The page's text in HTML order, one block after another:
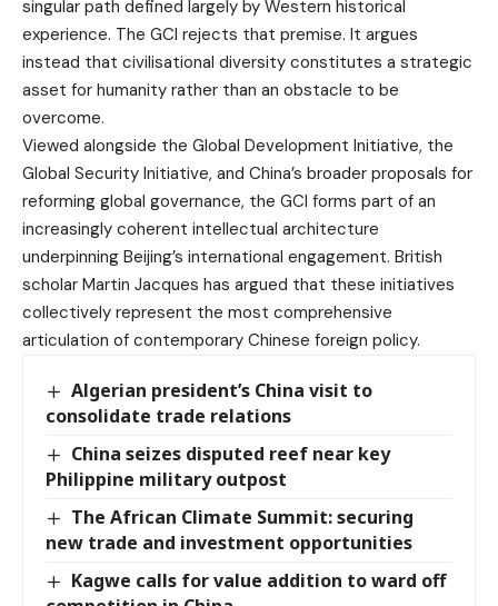
singular path defined largely by Western historical
experience. The GCI rejects that premise. It argues
instead that civilisational diversity constitutes a strategic
asset for humanity rather than an obstacle to be
overcome.
Viewed alongside the Global Development Initiative, the
Global Security Initiative, and China’s broader proposals for
reforming global governance, the GCI forms part of an
increasingly coherent intellectual architecture
underpinning Beijing’s international engagement. British
scholar Martin Jacques has argued that these initiatives
collectively represent the most comprehensive
articulation of contemporary Chinese foreign policy.
Algerian president’s China visit to
consolidate trade relations
China seizes disputed reef near key
Philippine military outpost
The African Climate Summit: securing
new trade and investment opportunities
Kagwe calls for value addition to ward off